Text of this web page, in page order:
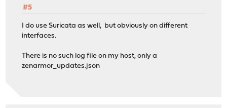
#5
I do use Suricata as well, but obviously on different
interfaces.
There is no such log file on my host, only a
zenarmor_updates.json